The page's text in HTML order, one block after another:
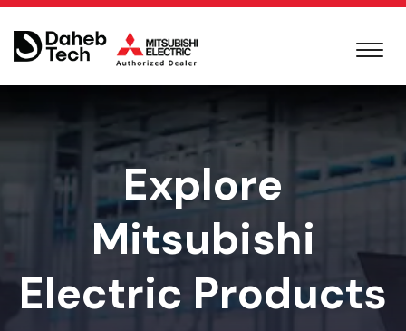
Explore
Mitsubishi
Electric Products